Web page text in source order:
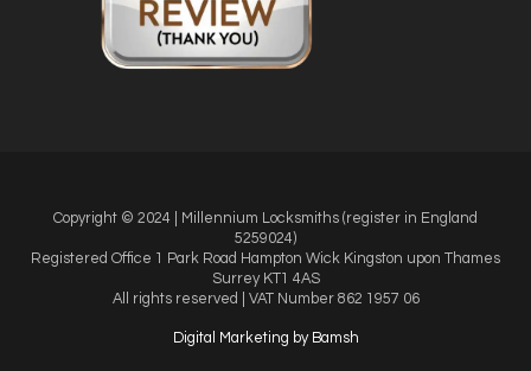
Copyright © 2024 | Millennium Locksmiths (register in England
5259024)
Registered Office
1 Park Road Hampton Wick Kingston upon Thames
Surrey KT1 4AS
All rights reserved | VAT Number 862 1957 06
Digital Marketing by Bamsh